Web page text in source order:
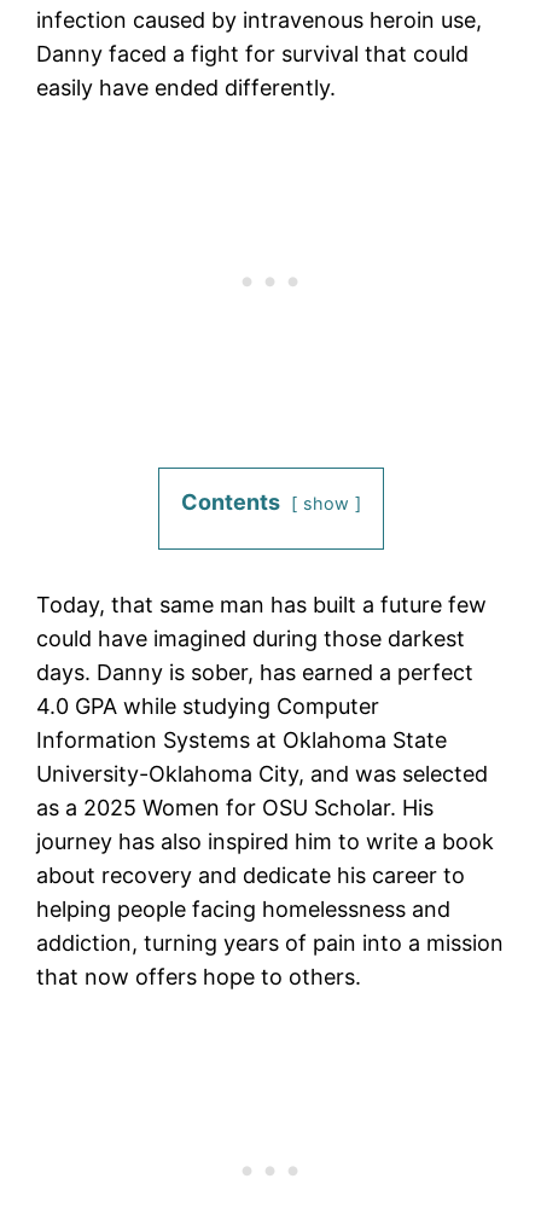
infection caused by intravenous heroin use,
Danny faced a fight for survival that could
easily have ended differently.
Contents show
Today, that same man has built a future few
could have imagined during those darkest
days. Danny is sober, has earned a perfect
4.0 GPA while studying Computer
Information Systems at Oklahoma State
University-Oklahoma City, and was selected
as a 2025 Women for OSU Scholar. His
journey has also inspired him to write a book
about recovery and dedicate his career to
helping people facing homelessness and
addiction, turning years of pain into a mission
that now offers hope to others.